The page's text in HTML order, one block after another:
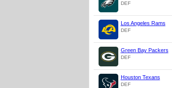
DEF
Los Angeles Rams
DEF
Green Bay Packers
DEF
Houston Texans
DEF